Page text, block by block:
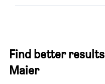
Find better
Maier